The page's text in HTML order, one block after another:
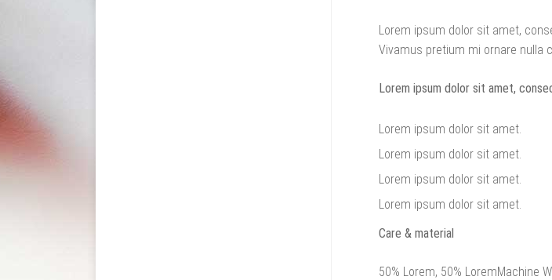
Lorem ipsum dolor sit amet,
Vivamus pretium mi ornare nulla
Lorem ipsum dolor sit amet,
Lorem ipsum dolor sit amet.
Lorem ipsum dolor sit amet.
Lorem ipsum dolor sit amet.
Lorem ipsum dolor sit amet.
Care & material
50% Lorem, 50% LoremMachine